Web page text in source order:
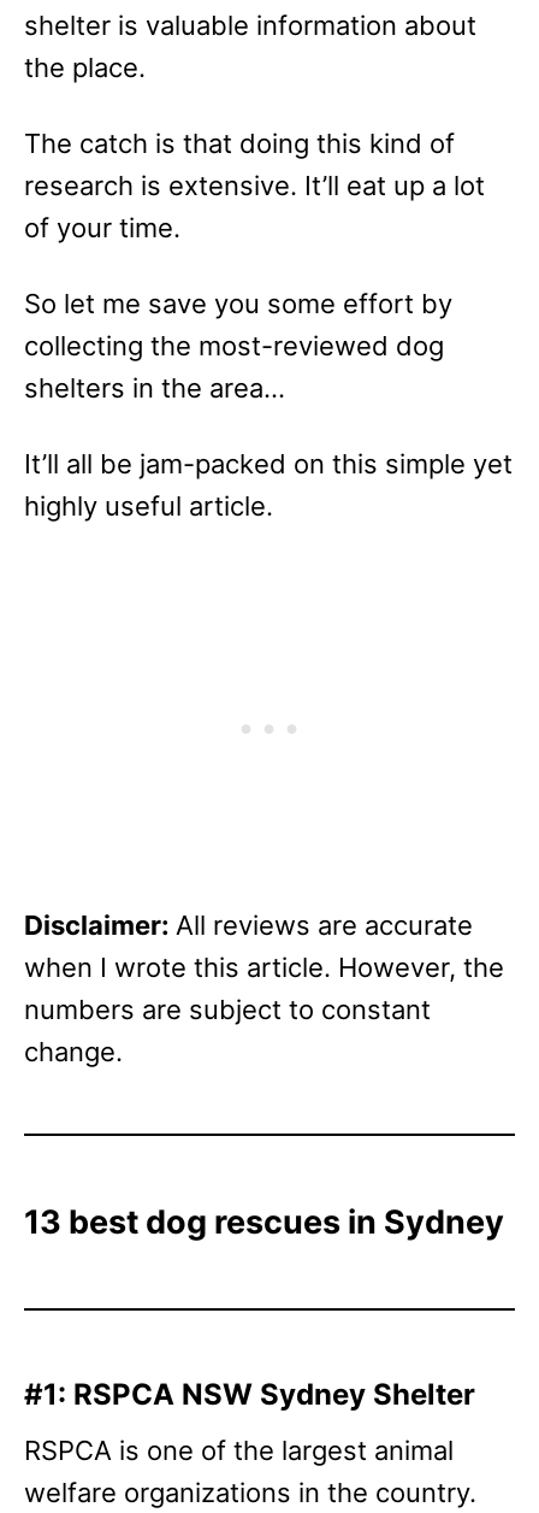
shelter is valuable information about
the place.
The catch is that doing this kind of
research is extensive. It’ll eat up a lot
of your time.
So let me save you some effort by
collecting the most-reviewed dog
shelters in the area…
It’ll all be jam-packed on this simple yet
highly useful article.
Disclaimer: All reviews are accurate
when I wrote this article. However, the
numbers are subject to constant
change.
13 best dog rescues in Sydney
#1: RSPCA NSW Sydney Shelter
RSPCA is one of the largest animal
welfare organizations in the country.